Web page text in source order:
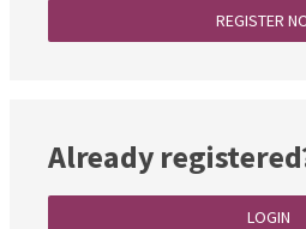
REGISTER
Already
LOGIN